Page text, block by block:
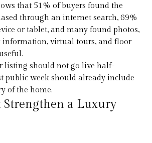
that 51% of buyers found the
through an internet search, 69%
or tablet, and many found photos,
information, virtual tours, and floor
listing should not go live half-
public week should already include
of the home.
Strengthen a Luxury